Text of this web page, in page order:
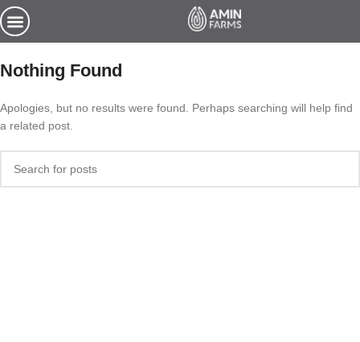
Nothing Found
Apologies, but no results were found. Perhaps searching will help find
a related post.